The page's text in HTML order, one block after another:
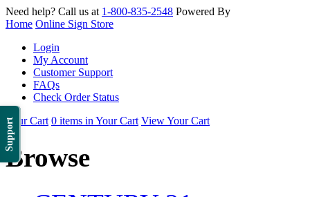
Support
Need help? Call us at 1-800-835-2548 Powered By
Home Online Sign Store
Login
My Account
Customer Support
FAQs
Check Order Status
Your Cart 0 items in Your Cart View Your Cart
Browse